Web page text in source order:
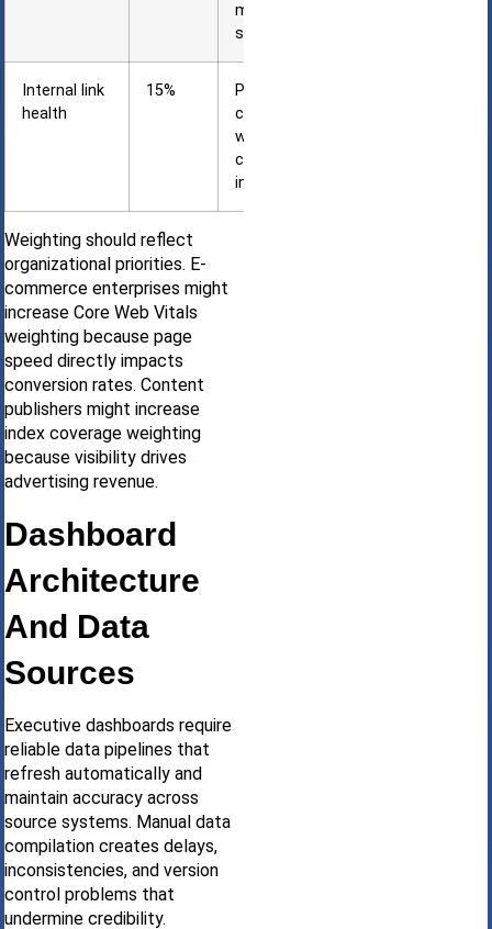
mobile-
specific errors
Internal link
health
15%
Percentage of
content pages
with
contextual
internal links
Weighting should reflect
organizational priorities. E-
commerce enterprises might
increase Core Web Vitals
weighting because page
speed directly impacts
conversion rates. Content
publishers might increase
index coverage weighting
because visibility drives
advertising revenue.
Dashboard
Architecture
And Data
Sources
Executive dashboards require
reliable data pipelines that
refresh automatically and
maintain accuracy across
source systems. Manual data
compilation creates delays,
inconsistencies, and version
control problems that
undermine credibility.